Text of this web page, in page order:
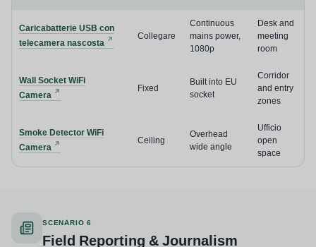
Caricabatterie USB con
telecamera nascosta
Collegare
Continuous
mains power,
1080p
Desk and
meeting
room
Wall Socket WiFi
Camera
Fixed
Built into EU
socket
Corridor
and entry
zones
Smoke Detector WiFi
Camera
Ceiling
Overhead
wide angle
Ufficio
open
space
SCENARIO 6
Field Reporting & Journalism